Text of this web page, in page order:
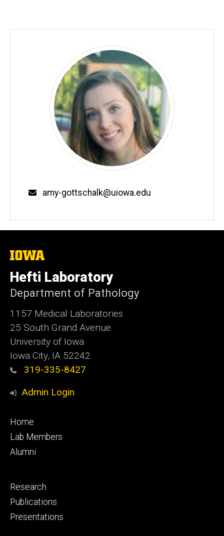
Email
amy-gottschalk@uiowa.edu
The
of
Iowa
Hefti Laboratory
Department of Pathology
1157 Medical Laboratories
25 South Grand Avenue
University of Iowa
Iowa City, IA 52242
319-335-8427
Admin Login
Footer
primary
Home
Lab Members
Alumni
Footer
secondary
Research
Publications
Presentations